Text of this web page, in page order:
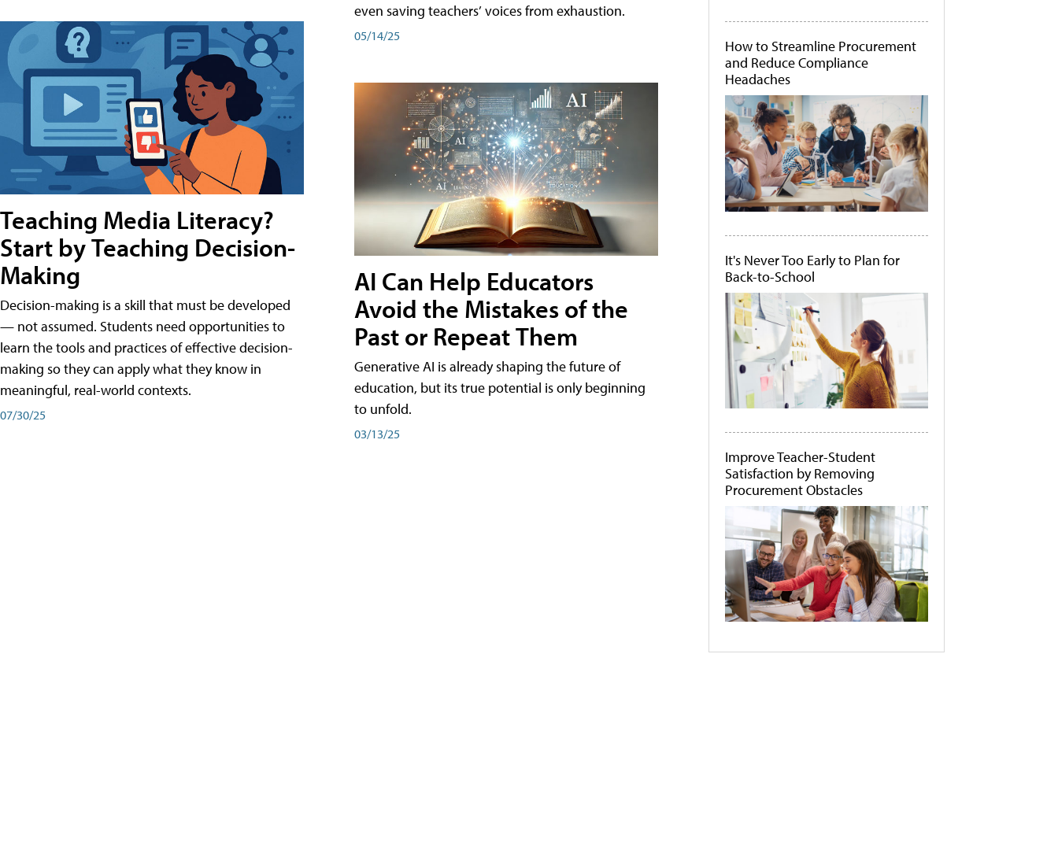
Teaching Media Literacy?
Start by Teaching Decision-
Making
Decision-making is a skill that must be developed
— not assumed. Students need opportunities to
learn the tools and practices of effective decision-
making so they can apply what they know in
meaningful, real-world contexts.
07/30/25
even saving teachers’ voices from exhaustion.
05/14/25
AI Can Help Educators
Avoid the Mistakes of the
Past or Repeat Them
Generative AI is already shaping the future of
education, but its true potential is only beginning
to unfold.
03/13/25
How to Streamline Procurement
and Reduce Compliance
Headaches
It's Never Too Early to Plan for
Back-to-School
Improve Teacher-Student
Satisfaction by Removing
Procurement Obstacles